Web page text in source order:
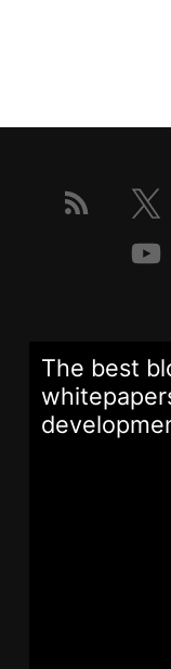
The best